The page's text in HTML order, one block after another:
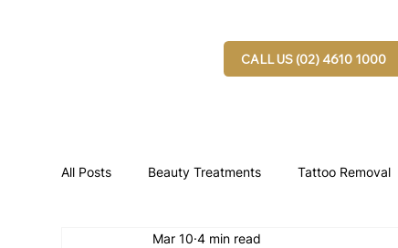
CALL US (02) 4610 1000
All Posts Beauty Treatments Tattoo Removal
Mar 10 4 min read